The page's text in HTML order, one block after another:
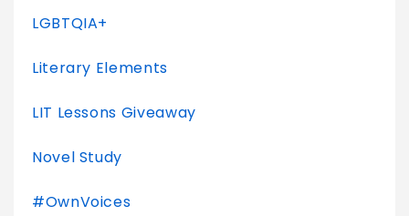
LGBTQIA+
Literary Elements
LIT Lessons Giveaway
Novel Study
#OwnVoices